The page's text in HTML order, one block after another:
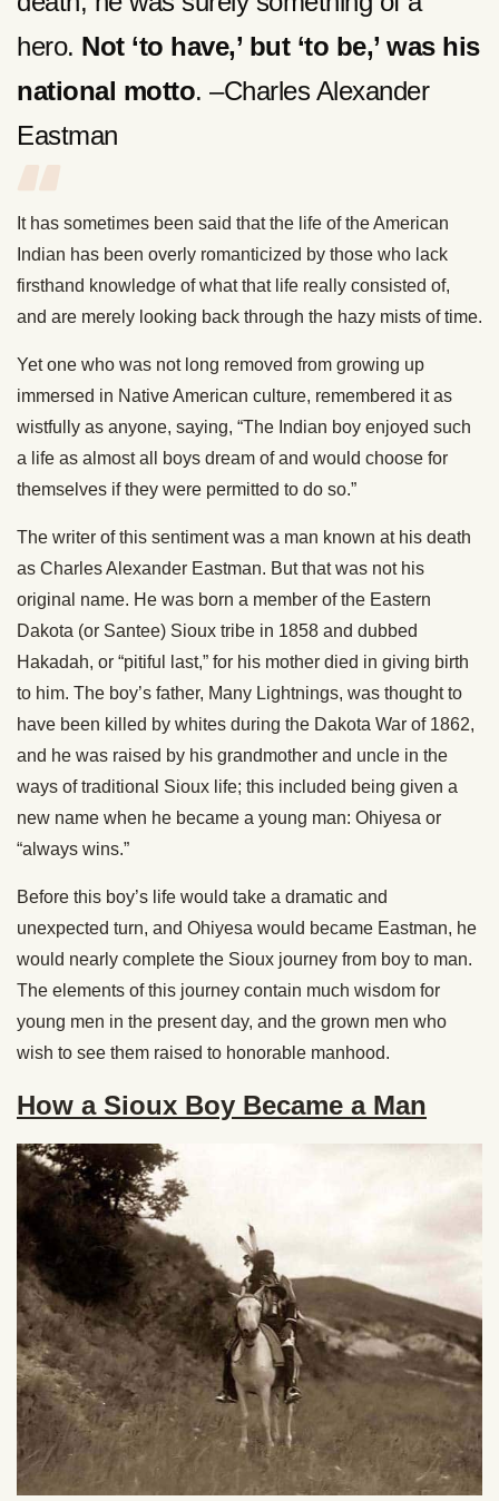
hero. Not ‘to have,’ but ‘to be,’ was his
national motto. –Charles Alexander
Eastman
It has sometimes been said that the life of the American
Indian has been overly romanticized by those who lack
firsthand knowledge of what that life really consisted of,
and are merely looking back through the hazy mists of time.
Yet one who was not long removed from growing up
immersed in Native American culture, remembered it as
wistfully as anyone, saying, “The Indian boy enjoyed such
a life as almost all boys dream of and would choose for
themselves if they were permitted to do so.”
The writer of this sentiment was a man known at his death
as Charles Alexander Eastman. But that was not his
original name. He was born a member of the Eastern
Dakota (or Santee) Sioux tribe in 1858 and dubbed
Hakadah, or “pitiful last,” for his mother died in giving birth
to him. The boy’s father, Many Lightnings, was thought to
have been killed by whites during the Dakota War of 1862,
and he was raised by his grandmother and uncle in the
ways of traditional Sioux life; this included being given a
new name when he became a young man: Ohiyesa or
“always wins.”
Before this boy’s life would take a dramatic and
unexpected turn, and Ohiyesa would became Eastman, he
would nearly complete the Sioux journey from boy to man.
The elements of this journey contain much wisdom for
young men in the present day, and the grown men who
wish to see them raised to honorable manhood.
How a Sioux Boy Became a Man